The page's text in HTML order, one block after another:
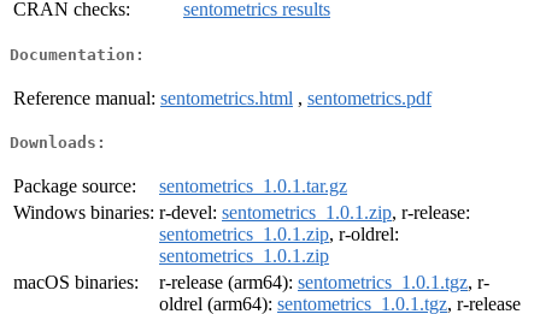
CRAN checks:
sentometrics results
Documentation:
Reference manual: sentometrics.html , sentometrics.pdf
Downloads:
Package source:
sentometrics_1.0.1.tar.gz
Windows binaries: r-devel: sentometrics_1.0.1.zip, r-release:
sentometrics_1.0.1.zip, r-oldrel:
sentometrics_1.0.1.zip
macOS binaries:
r-release (arm64): sentometrics_1.0.1.tgz, r-
oldrel (arm64): sentometrics_1.0.1.tgz, r-release